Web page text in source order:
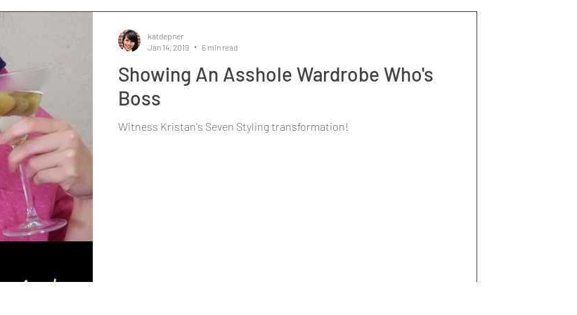
Showing An Asshole Wardrobe Who's
Boss
Witness Kristan's Seven Styling transformation!
katdepner
Jan 14, 2019
6 min read